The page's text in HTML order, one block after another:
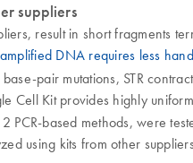
suppliers
result in short fragments
DNA requires less
pair mutations, STR
Cell Kit provides highly
PCR-based methods, were
using kits from other